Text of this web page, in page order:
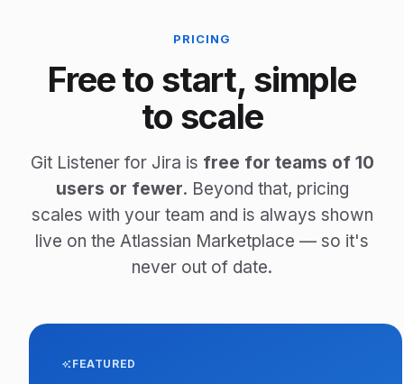
PRICING
Free to start, simple
to scale
Git Listener for Jira is free for teams of 10
users or fewer. Beyond that, pricing
scales with your team and is always shown
live on the Atlassian Marketplace — so it's
never out of date.
FEATURED